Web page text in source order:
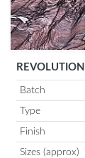
Batch
Type
Finish
Sizes (approx)